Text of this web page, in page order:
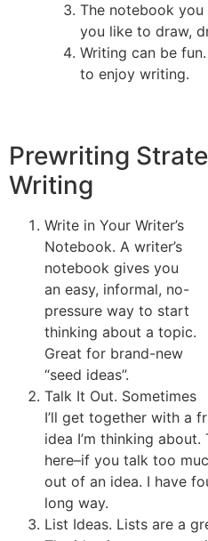
The notebook
you like to draw,
Writing can be
to enjoy writing.
Prewriting
Writing
Write in Your Writer’s
Notebook. A writer’s
notebook gives you
an easy, informal, no-
pressure way to start
thinking about a topic.
Great for brand-new
“seed ideas”.
Talk It Out. Sometimes
I’ll get together with a
idea I’m thinking about.
here–if you talk too
out of an idea. I have
long way.
List Ideas. Lists are a